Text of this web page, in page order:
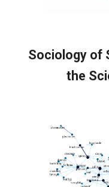
Sociology of
the